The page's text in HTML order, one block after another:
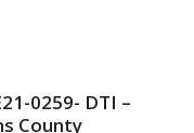
0259- DTI –
County